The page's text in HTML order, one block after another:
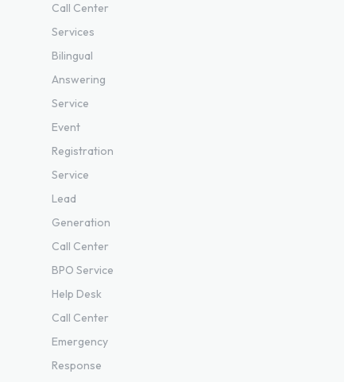
Call Center
Services
Bilingual
Answering
Service
Event
Registration
Service
Lead
Generation
Call Center
BPO Service
Help Desk
Call Center
Emergency
Response